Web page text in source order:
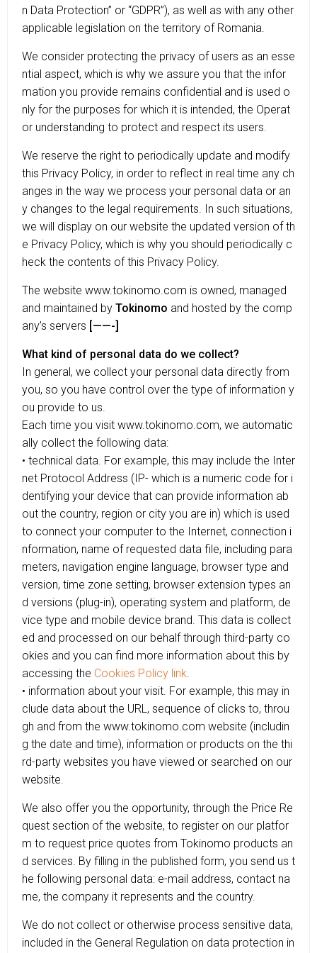
n Data Protection” or “GDPR”), as well as with any other
applicable legislation on the territory of Romania.
We consider protecting the privacy of users as an esse
ntial aspect, which is why we assure you that the infor
mation you provide remains confidential and is used o
nly for the purposes for which it is intended, the Operat
or understanding to protect and respect its users.
We reserve the right to periodically update and modify
this Privacy Policy, in order to reflect in real time any ch
anges in the way we process your personal data or an
y changes to the legal requirements. In such situations,
we will display on our website the updated version of th
e Privacy Policy, which is why you should periodically c
heck the contents of this Privacy Policy.
The website www.tokinomo.com is owned, managed
and maintained by Tokinomo and hosted by the comp
any’s servers [——-]
What kind of personal data do we collect?
In general, we collect your personal data directly from
you, so you have control over the type of information y
ou provide to us.
Each time you visit www.tokinomo.com, we automatic
ally collect the following data:
• technical data. For example, this may include the Inter
net Protocol Address (IP- which is a numeric code for i
dentifying your device that can provide information ab
out the country, region or city you are in) which is used
to connect your computer to the Internet, connection i
nformation, name of requested data file, including para
meters, navigation engine language, browser type and
version, time zone setting, browser extension types an
d versions (plug-in), operating system and platform, de
vice type and mobile device brand. This data is collect
ed and processed on our behalf through third-party co
okies and you can find more information about this by
accessing the Cookies Policy link.
• information about your visit. For example, this may in
clude data about the URL, sequence of clicks to, throu
gh and from the www.tokinomo.com website (includin
g the date and time), information or products on the thi
rd-party websites you have viewed or searched on our
website.
We also offer you the opportunity, through the Price Re
quest section of the website, to register on our platfor
m to request price quotes from Tokinomo products an
d services. By filling in the published form, you send us t
he following personal data: e-mail address, contact na
me, the company it represents and the country.
We do not collect or otherwise process sensitive data,
included in the General Regulation on data protection in